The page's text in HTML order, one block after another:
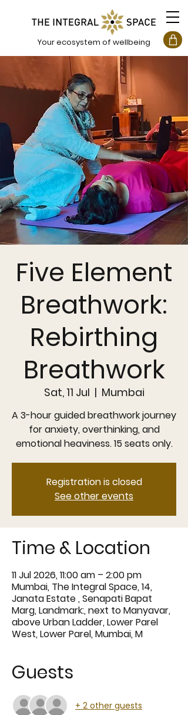
Your ecosystem of wellbeing
Five Element
Breathwork:
Rebirthing
Breathwork
Sat, 11 Jul
  |
Mumbai
A 3-hour guided breathwork journey
for anxiety, overthinking, and
emotional heaviness. 15 seats only.
Registration is closed
See other events
Time & Location
11 Jul 2026, 11:00 am – 2:00 pm
Mumbai, The Integral Space, 14,
Janata Estate , Senapati Bapat
Marg, Landmark:, next to Manyavar,
above Urban Ladder, Lower Parel
West, Lower Parel, Mumbai, M
Guests
+ 2 other guests